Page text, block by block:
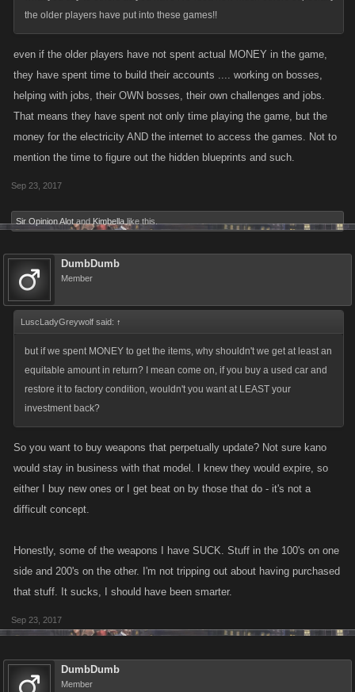
the older players have put into these games!!
even if the older players have not spent actual MONEY in the game,
they have spent time to build their accounts .... working on bosses,
helping with jobs, their OWN bosses, their own challenges and jobs.
That means they have spent not only time playing the game, but the
money for the electricity AND the internet to access the games. Not to
mention the time to figure out the hidden blueprints and such.
Sep 23, 2017
Sir Opinion Alot and Kimbella like this.
DumbDumb
Member
LuscLadyGreywolf said: ↑
but if we spent MONEY to get the items, why shouldn't we get at least an
equitable amount in return? I mean come on, if you buy a used car and
restore it to factory condition, wouldn't you want at LEAST your
investment back?
So you want to buy weapons that perpetually update? Not sure kano
would stay in business with that model. I knew they would expire, so
either I buy new ones or I get beat on by those that do - it's not a
difficult concept.
Honestly, some of the weapons I have SUCK. Stuff in the 100's on one
side and 200's on the other. I'm not tripping out about having purchased
that stuff. It sucks, I should have been smarter.
Sep 23, 2017
DumbDumb
Member